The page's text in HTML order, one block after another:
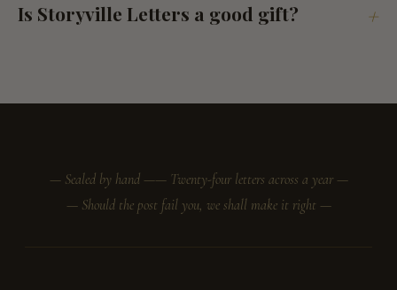
Is Storyville Letters a good gift? +
— Sealed by hand —— Twenty-four letters across a year —
— Should the post fail you, we shall make it right —